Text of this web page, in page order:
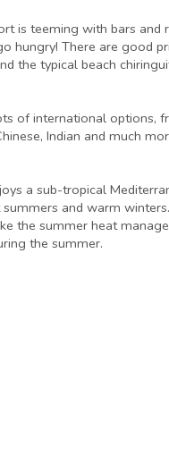
is teeming with bars and
hungry! There are good
the typical beach
of international options,
Indian and much
a sub-tropical
and warm
the summer heat
the summer.